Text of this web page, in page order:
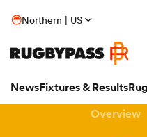
Northern | US
NewsFixtures & Results
Overview